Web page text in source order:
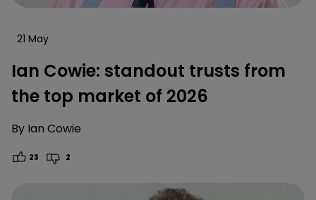
21 May
Ian Cowie: standout trusts from
the top market of 2026
By Ian Cowie
23 2